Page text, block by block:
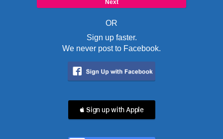
OR
Sign up faster.
We never post to Facebook.
 Sign up with Apple